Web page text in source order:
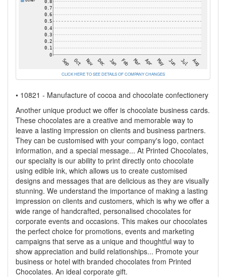
CLICK HERE TO SEE DETAILS OF COMPANY CHANGES
• 10821 - Manufacture of cocoa and chocolate confectionery
Another unique product we offer is chocolate business cards.
These chocolates are a creative and memorable way to
leave a lasting impression on clients and business partners.
They can be customised with your company's logo, contact
information, and a special message... At Printed Chocolates,
our specialty is our ability to print directly onto chocolate
using edible ink, which allows us to create customised
designs and messages that are delicious as they are visually
stunning. We understand the importance of making a lasting
impression on clients and customers, which is why we offer a
wide range of handcrafted, personalised chocolates for
corporate events and occasions. This makes our chocolates
the perfect choice for promotions, events and marketing
campaigns that serve as a unique and thoughtful way to
show appreciation and build relationships... Promote your
business or hotel with branded chocolates from Printed
Chocolates. An ideal corporate gift.